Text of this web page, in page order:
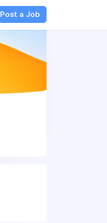
Post a Job